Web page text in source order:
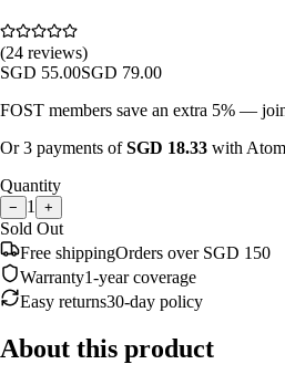
(24 reviews)
SGD 55.00SGD 79.00
FOST members save an extra 5% —
Or 3 payments ofSGD 18.33 with
Quantity
− 1 +
Sold Out
Free shippingOrders over SGD 150
Warranty1-year coverage
Easy returns30-day policy
About this product